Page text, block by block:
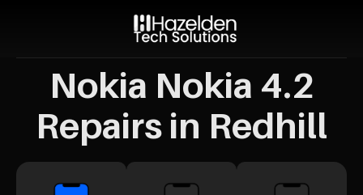
Nokia Nokia 4.2
Repairs in Redhill